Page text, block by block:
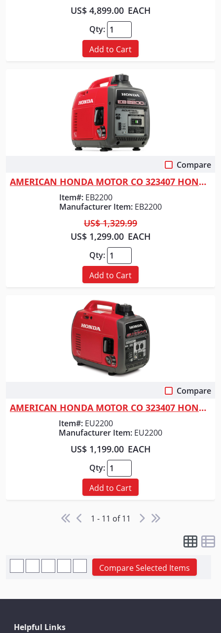
US$ 4,899.00 EACH
Qty:
Add to Cart
Compare
AMERICAN HONDA MOTOR CO 323407 HONDA GENERATOR 2200 WATT RED
Item#: EB2200
Manufacturer Item: EB2200
US$ 1,329.99
US$ 1,299.00 EACH
Qty:
Add to Cart
Compare
AMERICAN HONDA MOTOR CO 323407 HONDA GENERATOR 2200 WATT RED
Item#: EU2200
Manufacturer Item: EU2200
US$ 1,199.00 EACH
Qty:
Add to Cart
1 - 11 of 11
Compare Selected Items
Helpful Links